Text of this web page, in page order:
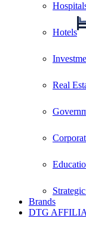
Hotels
Real
Brands
DTG